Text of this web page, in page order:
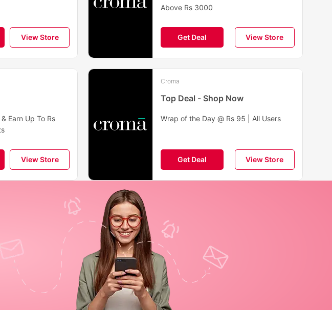
View Store
Above Rs 3000
Get Deal View Store
Earn Up To Rs
View Store
Croma
Top Deal - Shop Now
Wrap of the Day @ Rs 95 | All Users
Get Deal View Store